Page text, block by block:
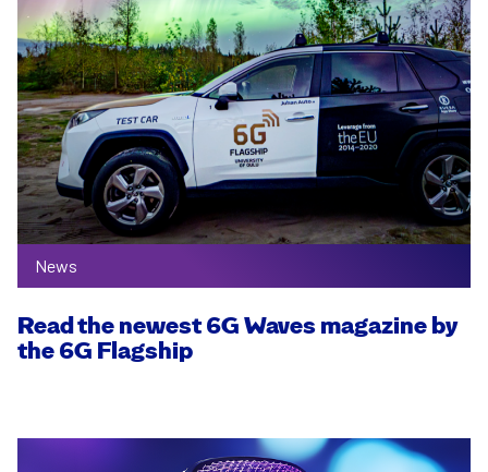
News
Read the newest 6G Waves magazine by
the 6G Flagship